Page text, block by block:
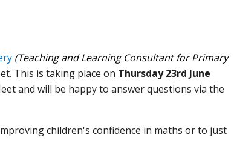
(Teaching and Learning Consultant for Primary
This is taking place on Thursday 23rd June
and will be happy to answer questions via the
children's confidence in maths or to just